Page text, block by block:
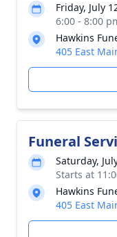
Friday, July
6:00 - 8:00
Hawkins
405 East
Funeral
Saturday,
Starts at
Hawkins
405 East